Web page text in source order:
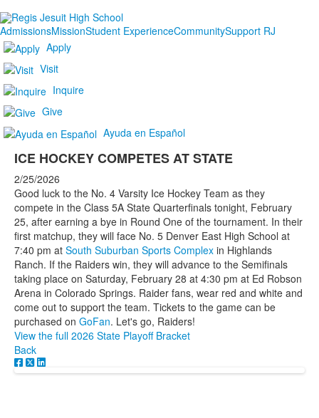
AdmissionsMissionStudent ExperienceCommunitySupport RJ
Apply
Visit
Inquire
Give
Ayuda en Español
ICE HOCKEY COMPETES AT STATE
2/25/2026
Good luck to the No. 4 Varsity Ice Hockey Team as they
compete in the Class 5A State Quarterfinals tonight, February
25, after earning a bye in Round One of the tournament. In their
first matchup, they will face No. 5 Denver East High School at
7:40 pm at South Suburban Sports Complex in Highlands
Ranch. If the Raiders win, they will advance to the Semifinals
taking place on Saturday, February 28 at 4:30 pm at Ed Robson
Arena in Colorado Springs. Raider fans, wear red and white and
come out to support the team. Tickets to the game can be
purchased on GoFan. Let's go, Raiders!
View the full 2026 State Playoff Bracket
Back